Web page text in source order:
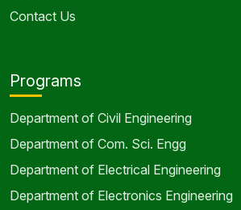
Contact Us
Programs
Department of Civil Engineering
Department of Com. Sci. Engg
Department of Electrical Engineering
Department of Electronics Engineering